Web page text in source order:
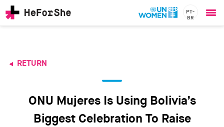
content
PT-
BR
navigation
RETURN
ONU Mujeres Is Using Bolivia’s
Biggest Celebration To Raise